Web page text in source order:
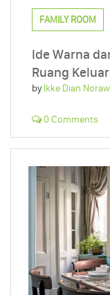
FAMILY ROOM
Ide Warna
Ruang
byIkke Dian
0 Comments